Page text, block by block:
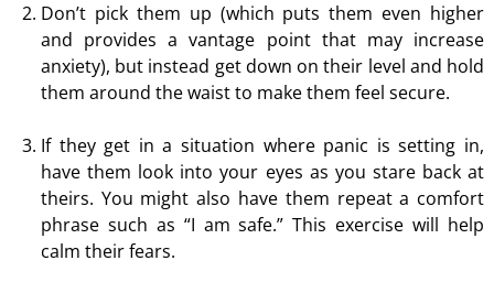
Don’t pick them up (which puts them even higher
and provides a vantage point that may increase
anxiety), but instead get down on their level and hold
them around the waist to make them feel secure.
If they get in a situation where panic is setting in,
have them look into your eyes as you stare back at
theirs. You might also have them repeat a comfort
phrase such as “I am safe.” This exercise will help
calm their fears.